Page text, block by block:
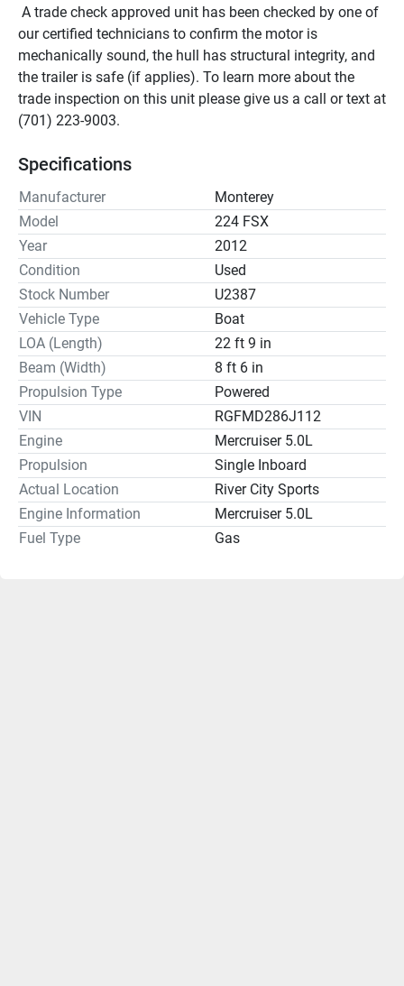
our certified technicians to confirm the motor is
mechanically sound, the hull has structural integrity, and
the trailer is safe (if applies). To learn more about the
trade inspection on this unit please give us a call or text at
(701) 223-9003.
Specifications
Manufacturer
Monterey
Model
224 FSX
Year
2012
Condition
Used
Stock Number
U2387
Vehicle Type
Boat
LOA (Length)
22 ft 9 in
Beam (Width)
8 ft 6 in
Propulsion Type
Powered
VIN
RGFMD286J112
Engine
Mercruiser 5.0L
Propulsion
Single Inboard
Actual Location
River City Sports
Engine Information
Mercruiser 5.0L
Fuel Type
Gas